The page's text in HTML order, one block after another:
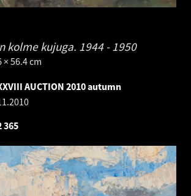
kolme kujuga. 1944 - 1950
56.4 cm
AUCTION 2010 autumn
365